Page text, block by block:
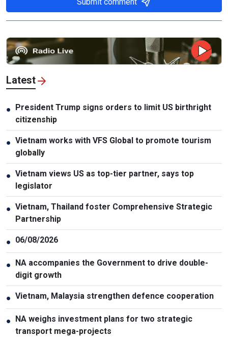
Latest
● President Trump signs orders to limit US birthright
citizenship
● Vietnam works with VFS Global to promote tourism
globally
● Vietnam views US as top-tier partner, says top
legislator
● Vietnam, Thailand foster Comprehensive Strategic
Partnership
● 06/08/2026
● NA accompanies the Government to drive double-
digit growth
● Vietnam, Malaysia strengthen defence cooperation
● NA weighs investment plans for two strategic
transport mega-projects